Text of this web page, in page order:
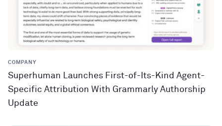
COMPANY
Superhuman Launches First-of-Its-Kind Agent-
Specific Attribution With Grammarly Authorship
Update